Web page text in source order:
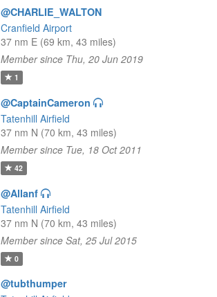
@CHARLIE_WALTON
Cranfield Airport
37 nm E (69 km, 43 miles)
Member since Thu, 20 Jun 2019
1
@CaptainCameron
Tatenhill Airfield
37 nm N (70 km, 43 miles)
Member since Tue, 18 Oct 2011
42
@Allanf
Tatenhill Airfield
37 nm N (70 km, 43 miles)
Member since Sat, 25 Jul 2015
0
@tubthumper